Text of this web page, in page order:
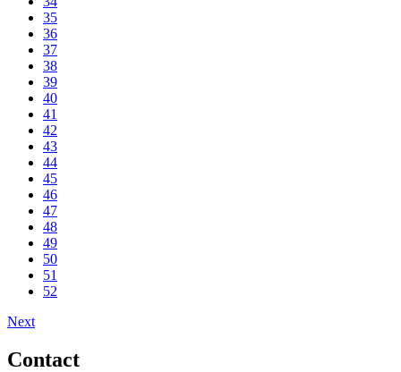
35
36
37
38
39
40
41
42
43
44
45
46
47
48
49
50
51
52
Next
Contact